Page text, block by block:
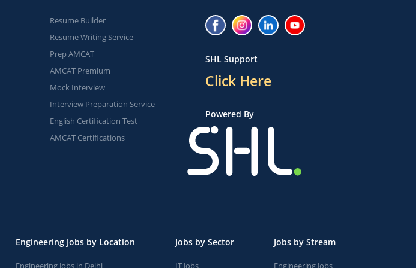
Resume Builder
Resume Writing Service
Prep AMCAT
AMCAT Premium
Mock Interview
Interview Preparation Service
English Certification Test
AMCAT Certifications
SHL Support
Click Here
Powered By
Engineering Jobs by Location
Engineering Jobs in Delhi
Jobs by Sector
IT Jobs
Jobs by Stream
Engineering Jobs